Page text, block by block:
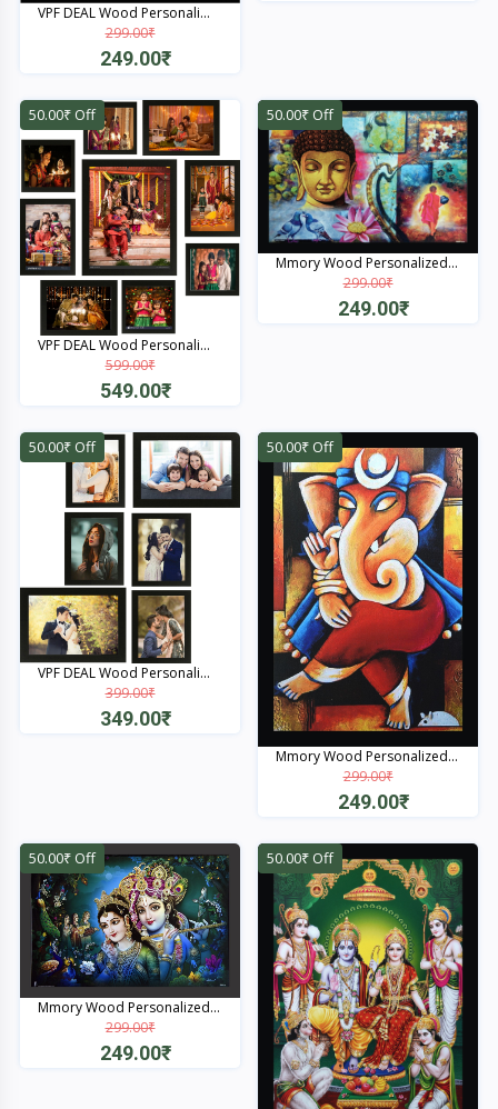
VPF DEAL Wood Personali...
299.00₹
249.00₹
Quick View
50.00₹ Off
VPF DEAL Wood Personali...
599.00₹
549.00₹
Quick View
50.00₹ Off
Mmory Wood Personalized...
299.00₹
249.00₹
50.00₹ Off
VPF DEAL Wood Personali...
399.00₹
349.00₹
50.00₹ Off
Mmory Wood Personalized...
299.00₹
249.00₹
Quick View
50.00₹ Off
Mmory Wood Personalized...
299.00₹
249.00₹
50.00₹ Off